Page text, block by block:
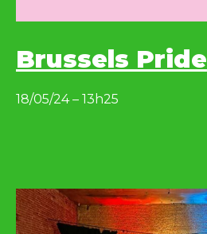
Brussels Pride
18/05/24 – 13h25